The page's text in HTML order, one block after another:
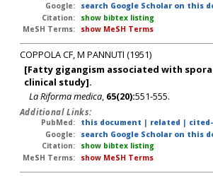
Google:
search Google Scholar on this
Citation:
show bibtex listing
MeSH Terms:
show MeSH Terms
COPPOLA CF, M PANNUTI (1951)
[Fatty gigangism associated with
clinical study].
La Riforma medica, 65(20):551-555.
Additional Links:
PubMed:
this document | related |
Google:
search Google Scholar on this
Citation:
show bibtex listing
MeSH Terms:
show MeSH Terms